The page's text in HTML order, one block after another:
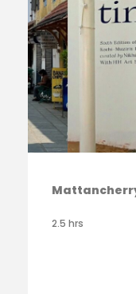
2.5 hrs